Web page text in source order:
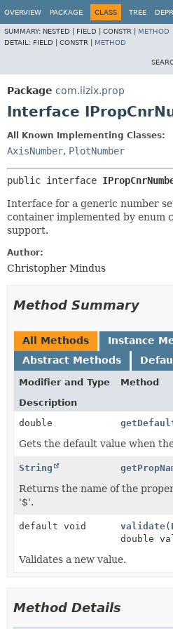
OVERVIEW PACKAGE CLASS TREE
SUMMARY: NESTED | FIELD | CONSTR | METHOD
DETAIL: FIELD | CONSTR | METHOD
Package com.iizix.prop
Interface
All Known Implementing Classes:
AxisNumber, PlotNumber
public interface
Interface for a generic number
container implemented by enum
support.
Author:
Christopher Mindus
Method Summary
All Methods
Instance
Abstract Methods
Modifier and Type
Method
Description
double
Gets the default value when
String
Returns the name of the
'$'.
default void validate(
double
Validates a new value.
Method Details